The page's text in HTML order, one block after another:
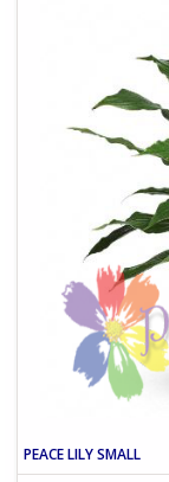
PEACE LILY SMALL